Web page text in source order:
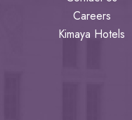
Careers
Kimaya Hotels